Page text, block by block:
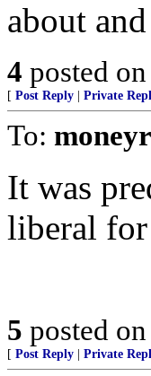
about
4 posted on
[ Post Reply Private
To:
It was
liberal
5 posted on
[ Post Reply Private